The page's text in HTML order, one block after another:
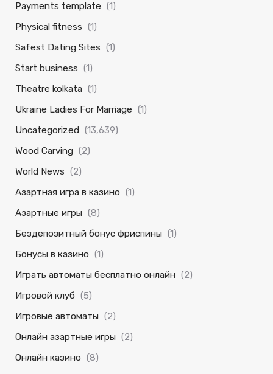
Payments template (1)
Physical fitness (1)
Safest Dating Sites (1)
Start business (1)
Theatre kolkata (1)
Ukraine Ladies For Marriage (1)
Uncategorized (13,639)
Wood Carving (2)
World News (2)
Азартная игра в казино (1)
Азартные игры (8)
Бездепозитный бонус фриспины (1)
Бонусы в казино (1)
Играть автоматы бесплатно онлайн (2)
Игровой клуб (5)
Игровые автоматы (2)
Онлайн азартные игры (2)
Онлайн казино (8)